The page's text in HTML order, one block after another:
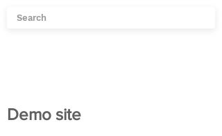
Demo site